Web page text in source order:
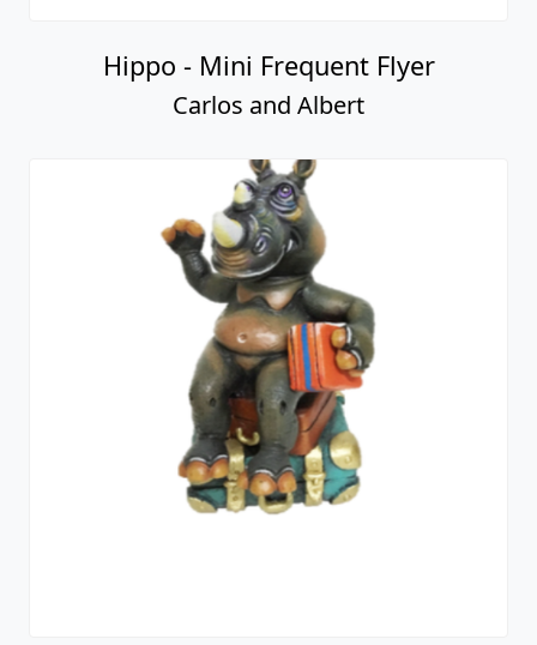
Hippo - Mini Frequent Flyer
Carlos and Albert